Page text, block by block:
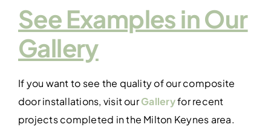
See Examples in Our
Gallery
If you want to see the quality of our composite
door installations, visit ourGalleryfor recent
projects completed in the Milton Keynes area.